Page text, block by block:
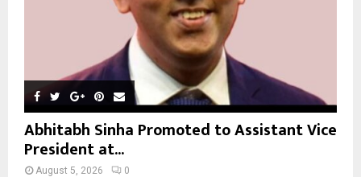
Abhitabh Sinha Promoted to Assistant Vice
President at...
August 5, 2026 0